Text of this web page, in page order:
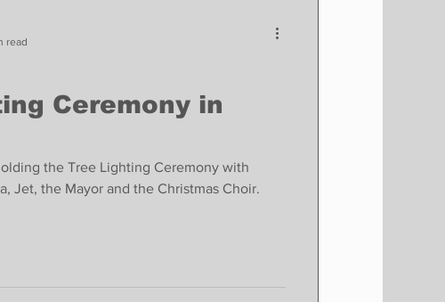
Ceremony in
the Tree Lighting Ceremony with
Jet, the Mayor and the Christmas Choir.
read